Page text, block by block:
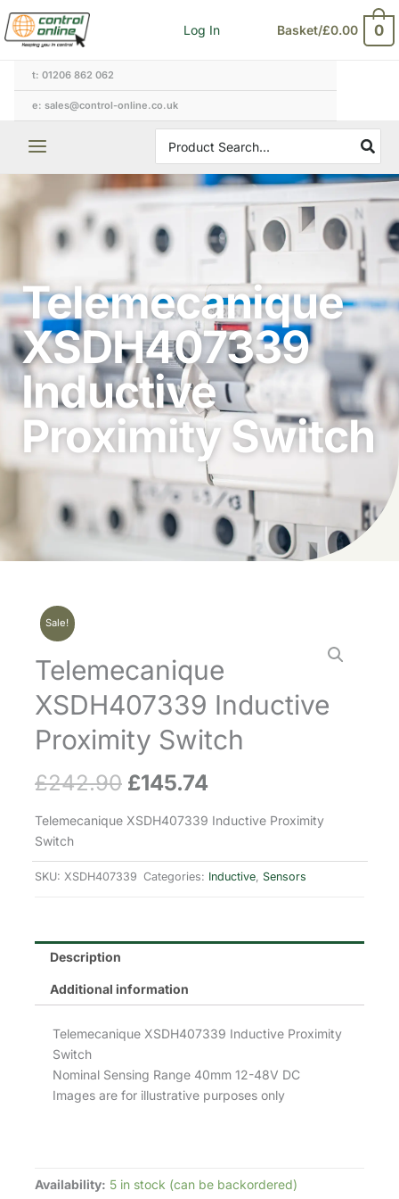
Skip
to
content
Log In Basket/£0.00 0
t: 01206 862 062
e: sales@control-online.co.uk
for:
Telemecanique
XSDH407339
Inductive
Proximity Switch
Sale!
Telemecanique
XSDH407339 Inductive
Proximity Switch
£242.90 Original
price
was:
£145.74
price
is:
Telemecanique XSDH407339 Inductive Proximity
Switch
SKU: XSDH407339 Categories: Inductive, Sensors
Description
Additional information
Telemecanique XSDH407339 Inductive Proximity
Switch
Nominal Sensing Range 40mm 12-48V DC
Images are for illustrative purposes only
Availability: 5 in stock (can be backordered)